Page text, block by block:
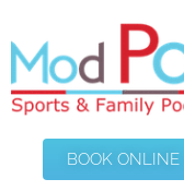
BOOK ONLINE